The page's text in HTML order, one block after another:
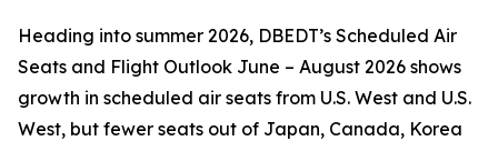
Heading into summer 2026, DBEDT’s Scheduled Air
Seats and Flight Outlook June – August 2026 shows
growth in scheduled air seats from U.S. West and U.S.
West, but fewer seats out of Japan, Canada, Korea